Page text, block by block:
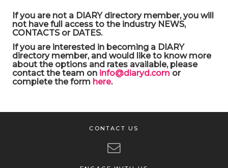
If you are not a DIARY directory member, you will
not have full access to the industry NEWS,
CONTACTS or DATES.
If you are interested in becoming a DIARY
directory member, and would like to know more
about the options and rates available, please
contact the team on info@diaryd.comor
complete the form here.
CONTACT US